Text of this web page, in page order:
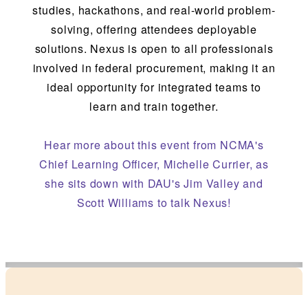
studies, hackathons, and real-world problem-
solving, offering attendees deployable
solutions. Nexus is open to all professionals
involved in federal procurement, making it an
ideal opportunity for integrated teams to
learn and train together.
Hear more about this event from NCMA's
Chief Learning Officer, Michelle Currier, as
she sits down with DAU's Jim Valley and
Scott Williams to talk Nexus!